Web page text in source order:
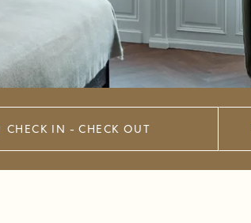
CHECK IN - CHECK OUT